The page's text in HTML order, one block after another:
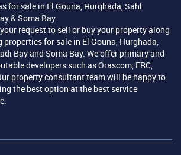
for sale in El Gouna, Hurghada, Sahl
& Soma Bay
request to sell or buy your property along
properties for sale in El Gouna, Hurghada,
Bay and Soma Bay. We offer primary and
developers such as Orascom, ERC,
property consultant team will be happy to
the best option at the best service